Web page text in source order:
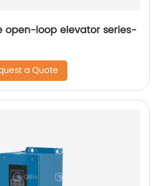
open-loop elevator series-
a Quote